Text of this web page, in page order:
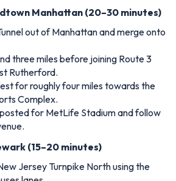
Manhattan (20–30 minutes)
out of Manhattan and merge onto
three miles before joining Route 3
Rutherford.
for roughly four miles towards the
Complex.
for MetLife Stadium and follow
(15–20 minutes)
Jersey Turnpike North using the